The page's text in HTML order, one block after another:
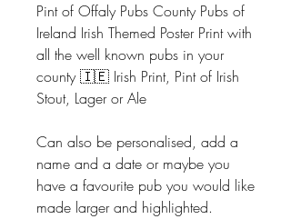
Pint of Offaly Pubs County Pubs of
Ireland Irish Themed Poster Print with
all the well known pubs in your
county 🇮🇪 Irish Print, Pint of Irish
Stout, Lager or Ale
Can also be personalised, add a
name and a date or maybe you
have a favourite pub you would like
made larger and highlighted.